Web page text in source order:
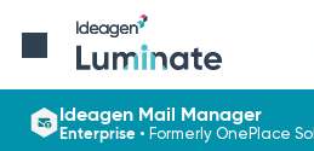
Ideagen Mail Manager
Enterprise • Formerly OnePlace Solutions